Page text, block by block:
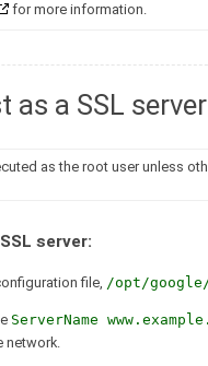
for more information.
as a SSL server
as the root user unless
server:
file, /opt/
ServerName
network.